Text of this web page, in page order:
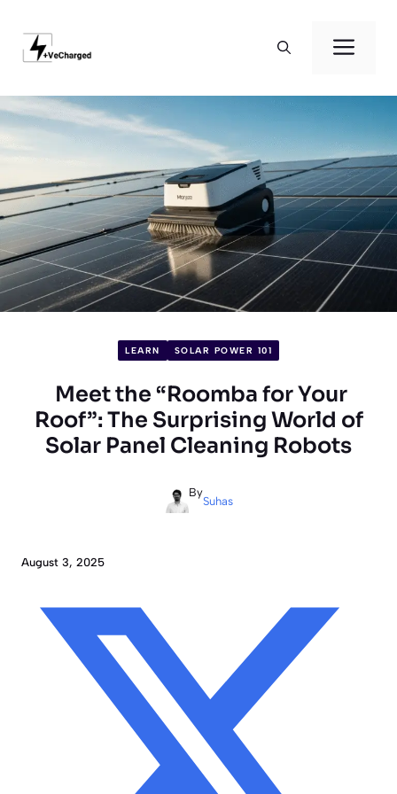
content
LEARN SOLAR POWER 101
Meet the “Roomba for Your
Roof”: The Surprising World of
Solar Panel Cleaning Robots
By
Suhas
August 3, 2025